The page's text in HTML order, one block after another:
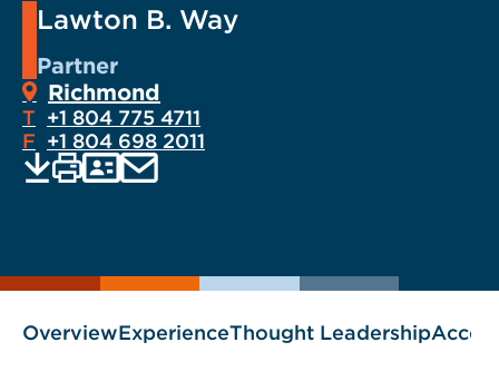
Lawton B. Way
Partner
Richmond
T +1 804 775 4711
F +1 804 698 2011
as
EMAIL
OverviewExperienceThought Leadership